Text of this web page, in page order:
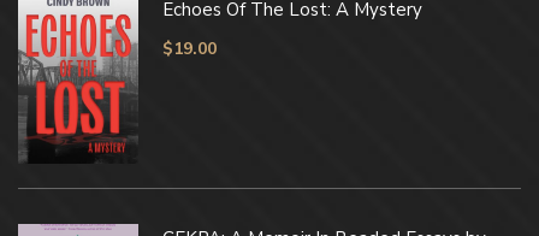
Echoes Of The Lost: A Mystery
$19.00